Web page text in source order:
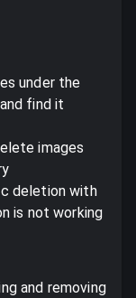
under the
find it
images
deletion with
is not working
and removing